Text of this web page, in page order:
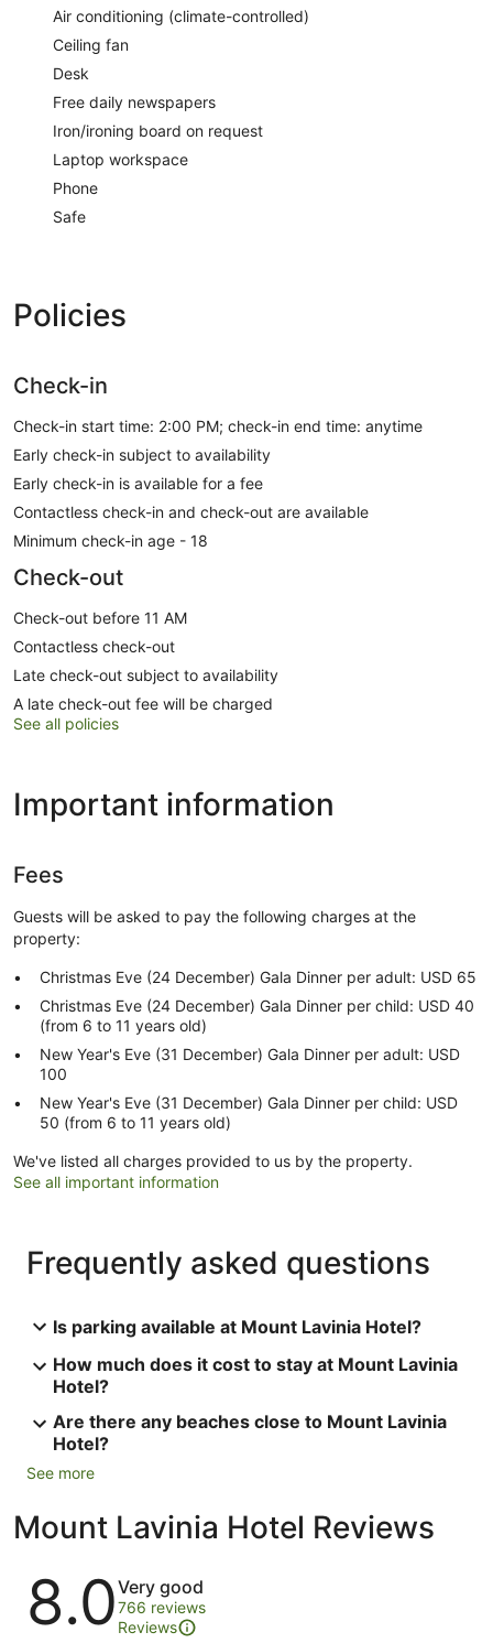
Air conditioning (climate-controlled)
Ceiling fan
Desk
Free daily newspapers
Iron/ironing board on request
Laptop workspace
Phone
Safe
Policies
Check-in
Check-in start time: 2:00 PM; check-in end time: anytime
Early check-in subject to availability
Early check-in is available for a fee
Contactless check-in and check-out are available
Minimum check-in age - 18
Check-out
Check-out before 11 AM
Contactless check-out
Late check-out subject to availability
A late check-out fee will be charged
See all policies
Important information
Fees
Guests will be asked to pay the following charges at the
property:
Christmas Eve (24 December) Gala Dinner per adult: USD 65
Christmas Eve (24 December) Gala Dinner per child: USD 40
(from 6 to 11 years old)
New Year's Eve (31 December) Gala Dinner per adult: USD
100
New Year's Eve (31 December) Gala Dinner per child: USD
50 (from 6 to 11 years old)
We've listed all charges provided to us by the property.
See all important information
Frequently asked questions
Is parking available at Mount Lavinia Hotel?
How much does it cost to stay at Mount Lavinia
Hotel?
Are there any beaches close to Mount Lavinia
Hotel?
See more
Mount Lavinia Hotel Reviews
Reviews
8.0Very good
766 reviews
Reviews